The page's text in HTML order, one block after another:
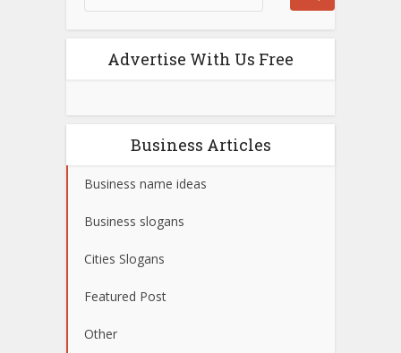
Advertise With Us Free
Business Articles
Business name ideas
Business slogans
Cities Slogans
Featured Post
Other